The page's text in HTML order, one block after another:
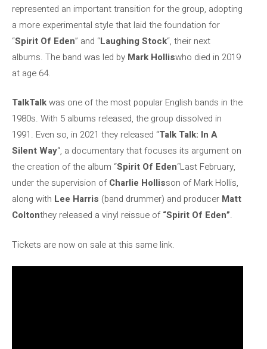
represented an important transition for the group, adopting
a more experimental style that laid the foundation for
“Spirit Of Eden” and “Laughing Stock“, their next
albums. The band was led by Mark Holliswho died in 2019
at age 64.
TalkTalkwas one of the most popular English bands in the
1980s. With 5 albums released, the group dissolved in
1991. Even so, in 2021 they released “Talk Talk: In A
Silent Way“, a documentary that focuses its argument on
the creation of the album “Spirit Of Eden“Last February,
under the supervision ofCharlie Hollisson of Mark Hollis,
along with Lee Harris (band drummer) and producer Matt
Coltonthey released a vinyl reissue of“Spirit Of Eden”.
Tickets are now on sale at this same link.